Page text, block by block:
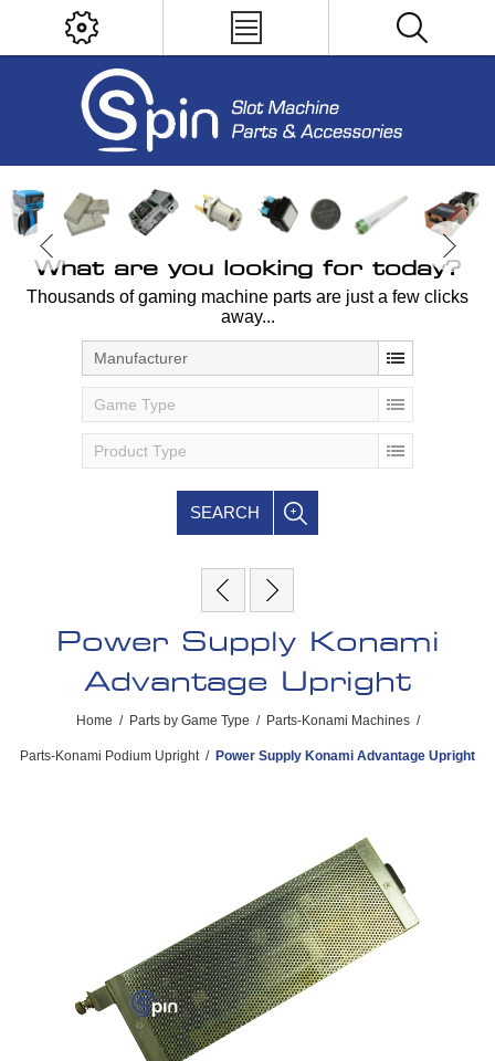
What are you looking for today?
Thousands of gaming machine parts are just a few clicks
away...
Manufacturer
Game Type
Product Type
SEARCH
Power Supply Konami
Advantage Upright
Home / Parts by Game Type / Parts-Konami Machines /
Parts-Konami Podium Upright / Power Supply Konami Advantage Upright